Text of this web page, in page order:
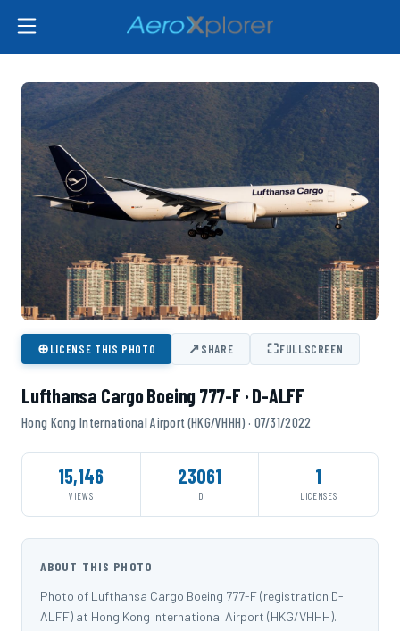
⊕LICENSE THIS PHOTO ↗SHARE ⛶FULLSCREEN
Lufthansa Cargo Boeing 777-F · D-ALFF
Hong Kong International Airport (HKG/VHHH) · 07/31/2022
15,146
VIEWS
23061
ID
1
LICENSES
ABOUT THIS PHOTO
Photo of Lufthansa Cargo Boeing 777-F (registration D-
ALFF) at Hong Kong International Airport (HKG/VHHH).